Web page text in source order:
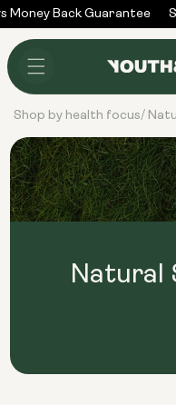
Skip to
content
Money Back Guarantee
Shop by health focus/
Natural